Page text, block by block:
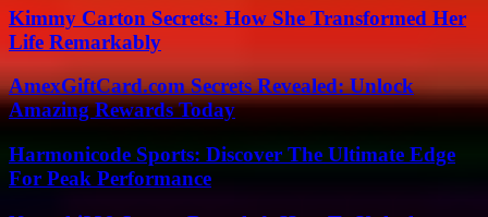
Kimmy Carton Secrets: How She Transformed Her
Life Remarkably
AmexGiftCard.com Secrets Revealed: Unlock
Amazing Rewards Today
Harmonicode Sports: Discover The Ultimate Edge
For Peak Performance